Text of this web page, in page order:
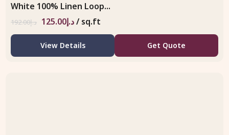
White 100% Linen Loop...
د.إ192.00 د.إ125.00 / sq.ft
View Details Get Quote